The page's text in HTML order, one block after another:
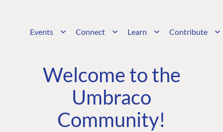
Events Connect Learn Contribute
Welcome to the
Umbraco
Community!